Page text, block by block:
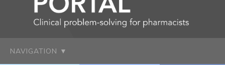
NAVIGATION ▼